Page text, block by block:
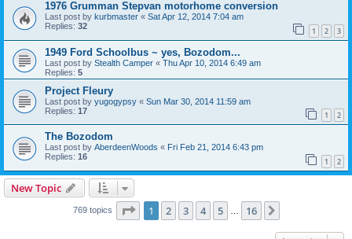
1976 Grumman Stepvan motorhome conversion
Last post by kurbmaster « Sat Apr 12, 2014 7:04 am
Replies: 32 1 2 3
1949 Ford Schoolbus ~ yes, Bozodom...
Last post by Stealth Camper « Thu Apr 10, 2014 6:49 am
Replies: 5
Project Fleury
Last post by yugogypsy « Sun Mar 30, 2014 11:59 am
Replies: 17 1 2
The Bozodom
Last post by AberdeenWoods « Fri Feb 21, 2014 6:43 pm
Replies: 16 1 2
New Topic
769 topics Page 1of 16
1 2 3 4 5 16